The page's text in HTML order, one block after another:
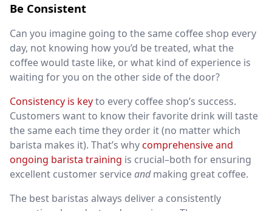
Be Consistent
Can you imagine going to the same coffee shop every
day, not knowing how you’d be treated, what the
coffee would taste like, or what kind of experience is
waiting for you on the other side of the door?
Consistency is keyto every coffee shop’s success.
Customers want to know their favorite drink will taste
the same each time they order it (no matter which
barista makes it). That’s whycomprehensive and
ongoing barista training is crucial–both for ensuring
excellent customer serviceandmaking great coffee.
The best baristas always deliver a consistently